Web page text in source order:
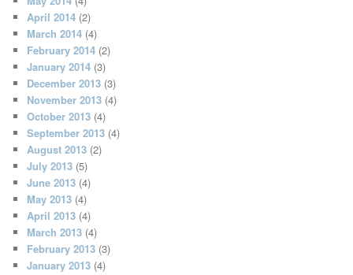
April 2014 (2)
March 2014 (4)
February 2014 (2)
January 2014 (3)
December 2013 (3)
November 2013 (4)
October 2013 (4)
September 2013 (4)
August 2013 (2)
July 2013 (5)
June 2013 (4)
May 2013 (4)
April 2013 (4)
March 2013 (4)
February 2013 (3)
January 2013 (4)